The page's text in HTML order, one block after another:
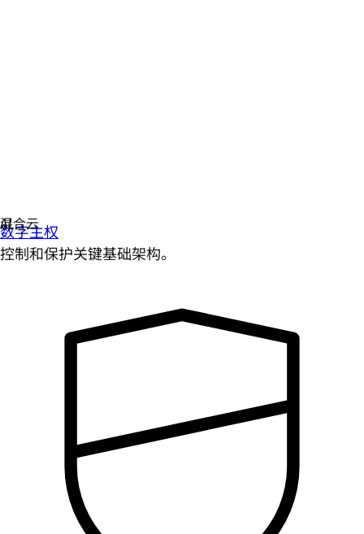
数字主权
控制和保护关键基础架构。